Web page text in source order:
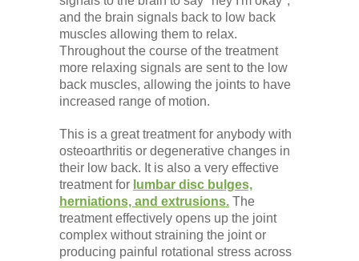
and the brain signals back to low back
muscles allowing them to relax.
Throughout the course of the treatment
more relaxing signals are sent to the low
back muscles, allowing the joints to have
increased range of motion.
This is a great treatment for anybody with
osteoarthritis or degenerative changes in
their low back. It is also a very effective
treatment for lumbar disc bulges,
herniations, and extrusions. The
treatment effectively opens up the joint
complex without straining the joint or
producing painful rotational stress across